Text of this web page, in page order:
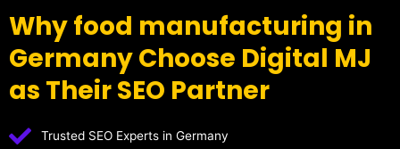
Why food manufacturing in
Germany Choose Digital MJ
as Their SEO Partner
Trusted SEO Experts in Germany